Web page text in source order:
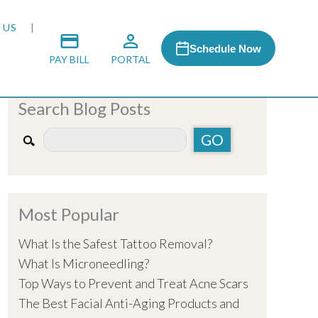
PROGRAM
PAY BILL PORTAL
Schedule Now
Search Blog Posts
Most Popular
What Is the Safest Tattoo Removal?
What Is Microneedling?
Top Ways to Prevent and Treat Acne Scars
The Best Facial Anti-Aging Products and